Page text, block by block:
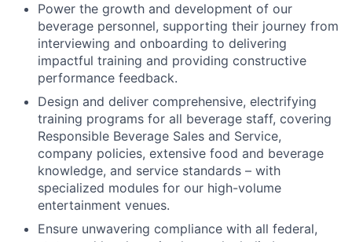
Power the growth and development of our
beverage personnel, supporting their journey from
interviewing and onboarding to delivering
impactful training and providing constructive
performance feedback.
Design and deliver comprehensive, electrifying
training programs for all beverage staff, covering
Responsible Beverage Sales and Service,
company policies, extensive food and beverage
knowledge, and service standards – with
specialized modules for our high-volume
entertainment venues.
Ensure unwavering compliance with all federal,